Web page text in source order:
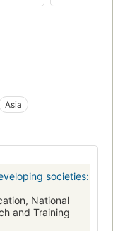
Asia
societies:
National
and Training